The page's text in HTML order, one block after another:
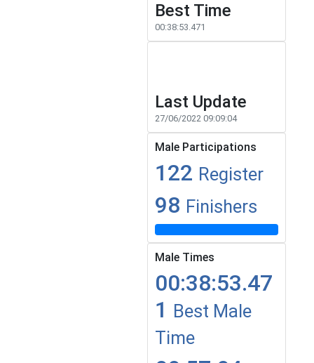
Best Time
00:38:53.471
Last Update
27/06/2022 09:09:04
Male Participations
122 Register
98 Finishers
Male Times
00:38:53.47
1 Best Male
Time